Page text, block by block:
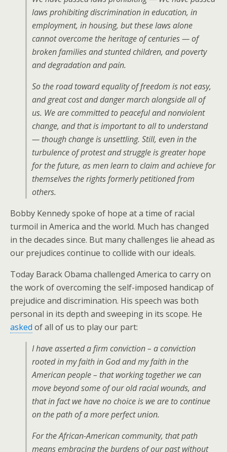
laws prohibiting discrimination in education, in
employment, in housing, but these laws alone
cannot overcome the heritage of centuries — of
broken families and stunted children, and poverty
and degradation and pain.
So the road toward equality of freedom is not easy,
and great cost and danger march alongside all of
us. We are committed to peaceful and nonviolent
change, and that is important to all to understand
— though change is unsettling. Still, even in the
turbulence of protest and struggle is greater hope
for the future, as men learn to claim and achieve for
themselves the rights formerly petitioned from
others.
Bobby Kennedy spoke of hope at a time of racial
turmoil in America and the world. Much has changed
in the decades since. But many challenges lie ahead as
our prejudices continue to collide with our ideals.
Today Barack Obama challenged America to carry on
the work of overcoming the self-imposed handicap of
prejudice and discrimination. His speech was both
personal in its depth and sweeping in its scope. He
asked of all of us to play our part:
I have asserted a firm conviction – a conviction
rooted in my faith in God and my faith in the
American people – that working together we can
move beyond some of our old racial wounds, and
that in fact we have no choice is we are to continue
on the path of a more perfect union.
For the African-American community, that path
means embracing the burdens of our past without